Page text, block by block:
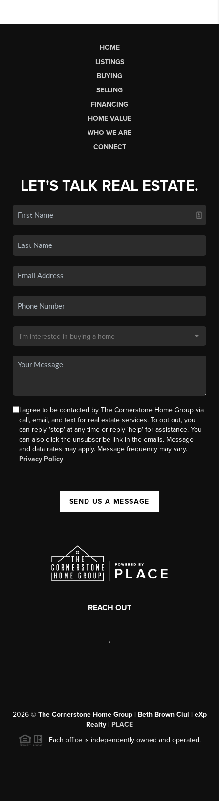
HOME
LISTINGS
BUYING
SELLING
FINANCING
HOME VALUE
WHO WE ARE
CONNECT
LET'S TALK REAL ESTATE.
I agree to be contacted by The Cornerstone Home Group via
call, email, and text for real estate services. To opt out, you
can reply 'stop' at any time or reply 'help' for assistance. You
can also click the unsubscribe link in the emails. Message
and data rates may apply. Message frequency may vary.
Privacy Policy
SEND US A MESSAGE
REACH OUT
,
2026© The Cornerstone Home Group | Beth Brown Ciul | eXp
Realty | PLACE
Each office is independently owned and operated.